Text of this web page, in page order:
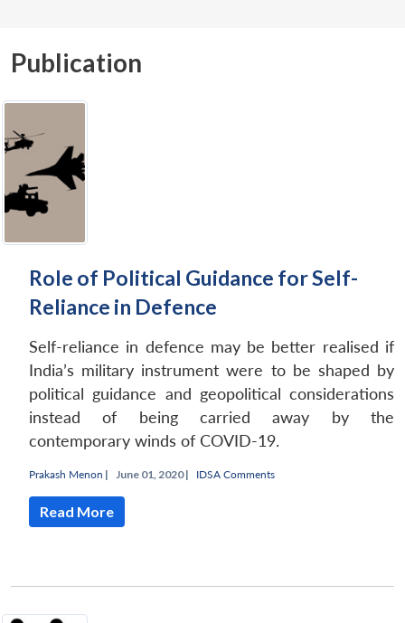
Publication
Role of Political Guidance for Self-
Reliance in Defence
Self-reliance in defence may be better realised if
India’s military instrument were to be shaped by
political guidance and geopolitical considerations
instead of being carried away by the
contemporary winds of COVID-19.
Prakash Menon | June 01, 2020 | IDSA Comments
Read More